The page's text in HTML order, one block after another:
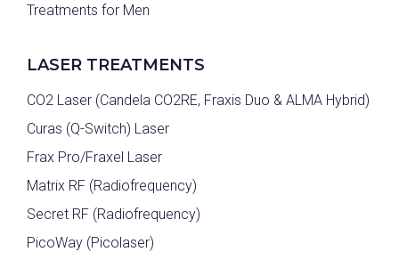
Treatments for Men
LASER TREATMENTS
CO2 Laser (Candela CO2RE, Fraxis Duo & ALMA Hybrid)
Curas (Q-Switch) Laser
Frax Pro/Fraxel Laser
Matrix RF (Radiofrequency)
Secret RF (Radiofrequency)
PicoWay (Picolaser)